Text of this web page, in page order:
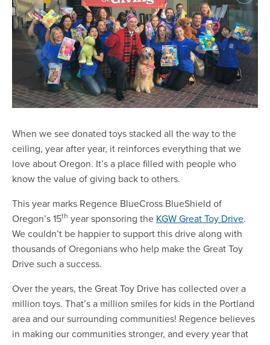
When we see donated toys stacked all the way to the
ceiling, year after year, it reinforces everything that we
love about Oregon. It’s a place filled with people who
know the value of giving back to others.
This year marks Regence BlueCross BlueShield of
Oregon’s 15th year sponsoring the KGW Great Toy Drive.
We couldn’t be happier to support this drive along with
thousands of Oregonians who help make the Great Toy
Drive such a success.
Over the years, the Great Toy Drive has collected over a
million toys. That’s a million smiles for kids in the Portland
area and our surrounding communities! Regence believes
in making our communities stronger, and every year that